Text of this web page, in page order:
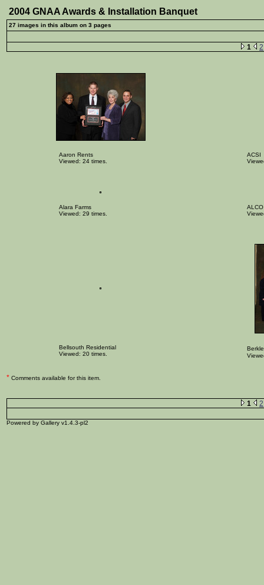
2004 GNAA Awards & Installation Banquet
27 images in this album on 3 pages
1 2
Aaron Rents
Viewed: 24 times.
ACSI
Alara Farms
Viewed: 29 times.
Bellsouth Residential
Viewed: 20 times.
* Comments available for this item.
1 2
Powered by Gallery v1.4.3-pl2